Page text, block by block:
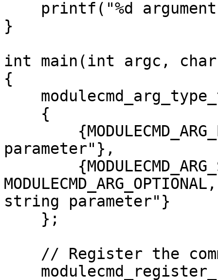
}
int main(int argc,
{
parameter"},
string parameter"}